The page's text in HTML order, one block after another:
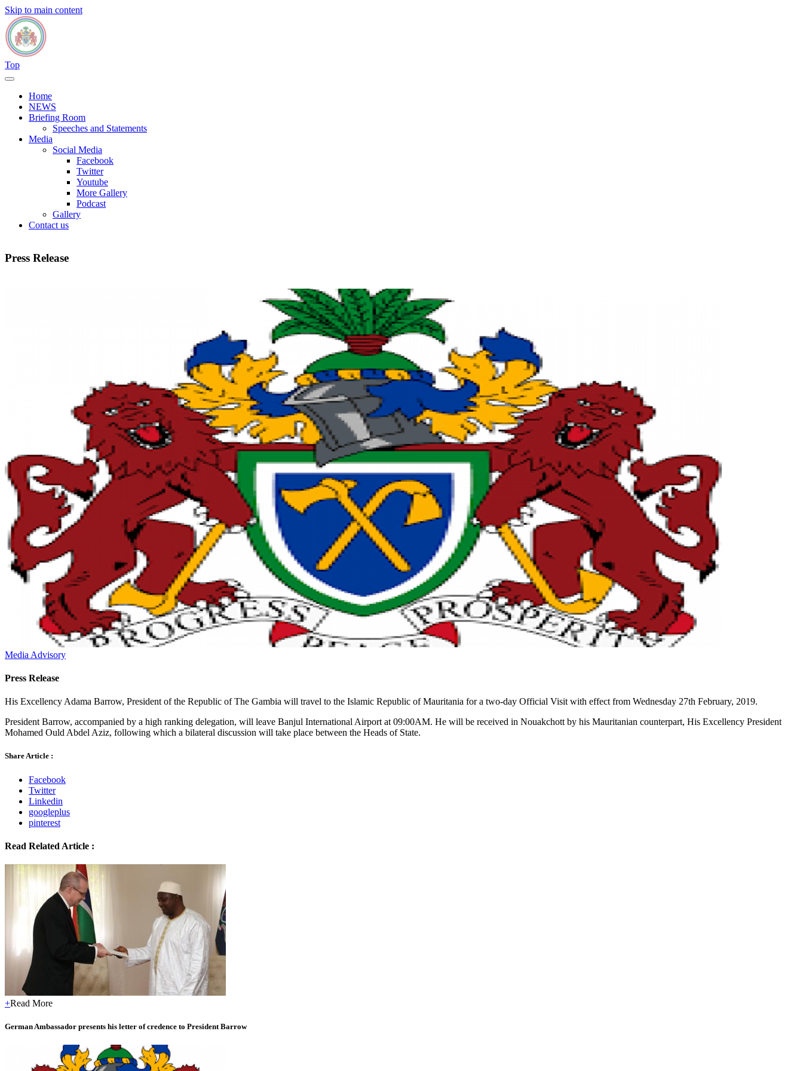
Skip to main content
Top
Home
NEWS
Briefing Room
Speeches and Statements
Media
Social Media
Facebook
Twitter
Youtube
More Gallery
Podcast
Gallery
Contact us
Press Release
Media Advisory
Press Release
His Excellency Adama Barrow, President of the Republic of The Gambia will travel to the Islamic Republic of Mauritania for a two-day Official Visit with effect from Wednesday 27th February, 2019.
President Barrow, accompanied by a high ranking delegation, will leave Banjul International Airport at 09:00AM. He will be received in Nouakchott by his Mauritanian counterpart, His Excellency President
Mohamed Ould Abdel Aziz, following which a bilateral discussion will take place between the Heads of State.
Share Article :
Facebook
Twitter
Linkedin
googleplus
pinterest
Read Related Article :
+Read More
German Ambassador presents his letter of credence to President Barrow